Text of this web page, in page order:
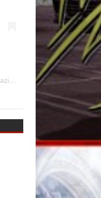
A post shared by International Music Magazine (@internationalmusicmagazine)